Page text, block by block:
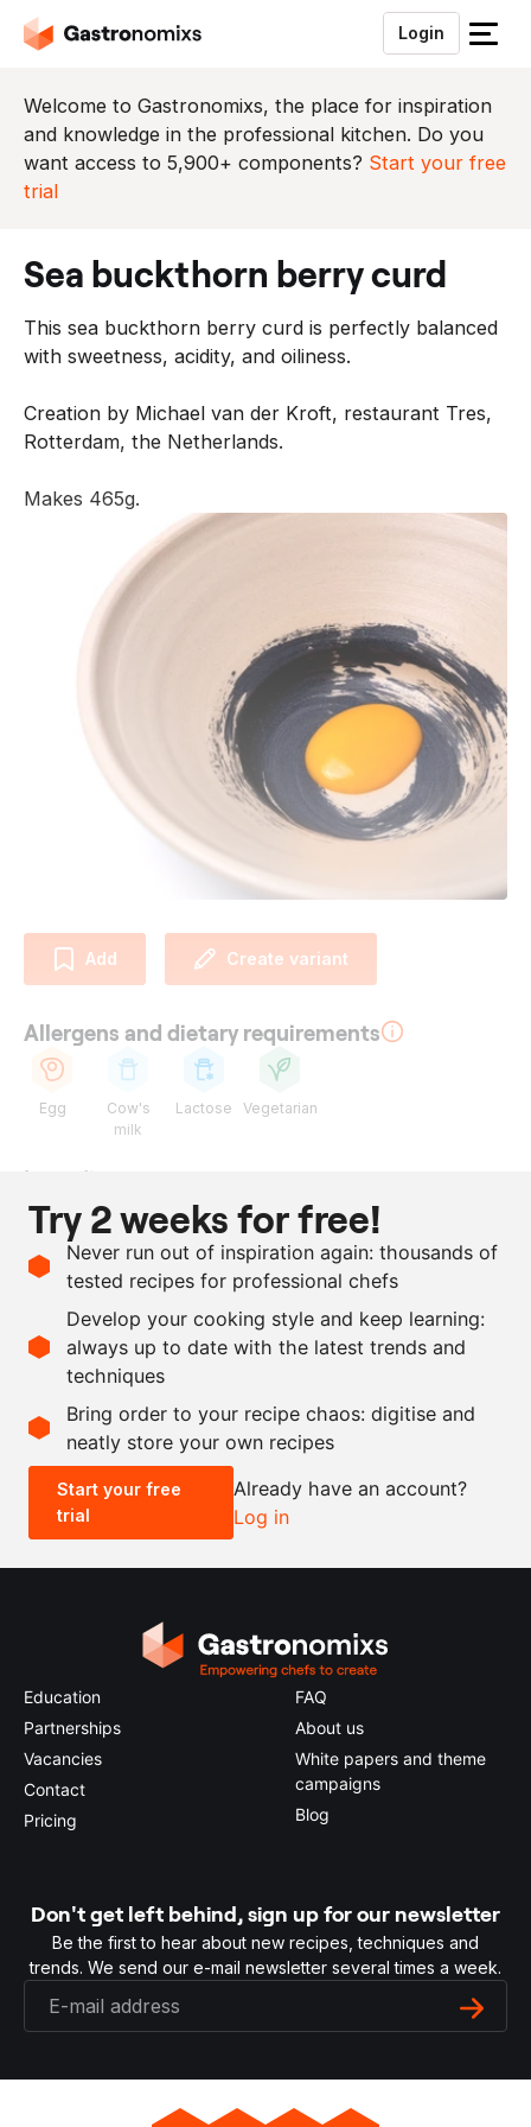
Login
S
u
i
t
n
Welcome to Gastronomixs, the place for inspiration
and knowledge in the professional kitchen. Do you
want access to 5,900+ components? Start your free
trial
sea buckthorn berry curd
This sea buckthorn berry curd is perfectly balanced
with sweetness, acidity, and oiliness.
Creation by Michael van der Kroft, restaurant Tres,
Rotterdam, the Netherlands.
Makes 465g.
Add Create variant
Allergens and dietary requirements
Egg
Cow's
milk
Lactose Vegetarian
Ingredients
125 g
sea buckthorn berry
90
g
sugar
g
butter
3
eggs
Scale recipe
- +
0.5x 2x
Try 2 weeks for free!
Never run out of inspiration again: thousands of
tested recipes for professional chefs
Develop your cooking style and keep learning:
always up to date with the latest trends and
techniques
Bring order to your recipe chaos: digitise and
neatly store your own recipes
Start your free
trial
Already have an account?
Log in
Education
Partnerships
Vacancies
Contact
Pricing
FAQ
About us
White papers and theme
campaigns
Blog
Don't get left behind, sign up for our newsletter
Be the first to hear about new recipes, techniques and
trends. We send our e-mail newsletter several times a week.